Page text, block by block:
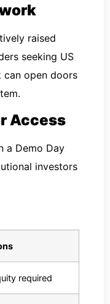
raised
seeking US
can open doors
Access
a Demo Day
investors
required